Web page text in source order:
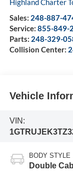
Highland Charter
Sales: 248-887-
Service: 855-849-
Parts: 248-329-
Collision Center:
Vehicle
VIN:
BODY STYLE
Double Cab